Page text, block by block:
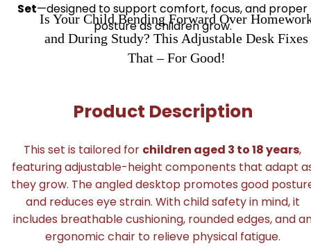
Set—designed to support comfort, focus, and proper
posture as children grow.
Is Your Child Bending Forward Over
and During Study? This Adjustable Desk Fixes
That – For Good!
Product Description
This set is tailored for children aged 3 to 18 years,
featuring adjustable-height components that adapt
they grow. The angled desktop promotes good
and reduces eye strain. With child safety in mind, it
includes breathable cushioning, rounded edges, and
ergonomic chair to relieve physical fatigue.